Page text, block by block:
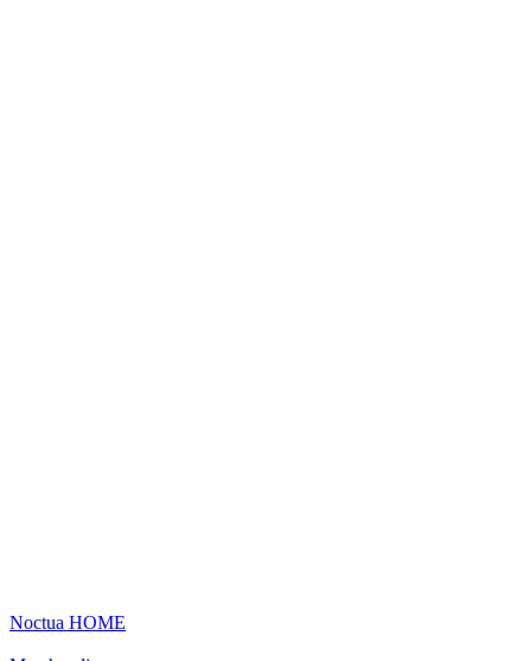
Noctua HOME